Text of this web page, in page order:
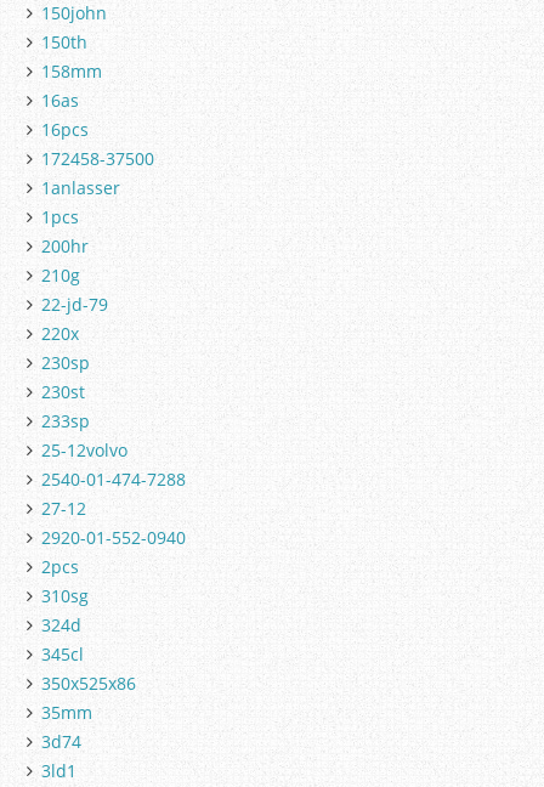
150john
150th
158mm
16as
16pcs
172458-37500
1anlasser
1pcs
200hr
210g
22-jd-79
220x
230sp
230st
233sp
25-12volvo
2540-01-474-7288
27-12
2920-01-552-0940
2pcs
310sg
324d
345cl
350x525x86
35mm
3d74
3ld1